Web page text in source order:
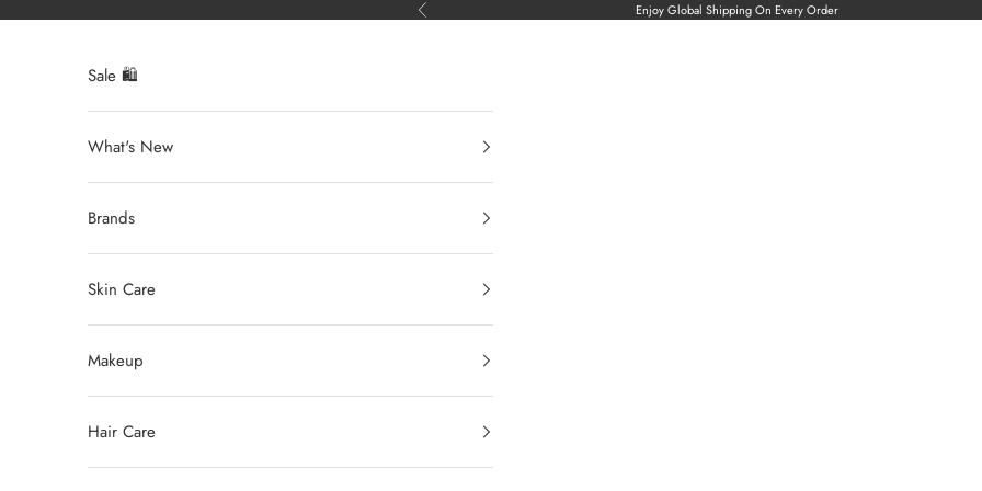
Anterior Enjoy Global Shipping On Every Order
Sale 🛍️
What's New
Brands
Skin Care
Makeup
Hair Care